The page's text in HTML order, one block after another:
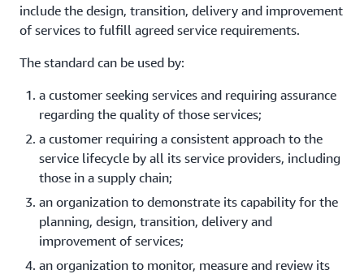
include the design, transition, delivery and improvement
of services to fulfill agreed service requirements.
The standard can be used by:
a customer seeking services and requiring assurance
regarding the quality of those services;
a customer requiring a consistent approach to the
service lifecycle by all its service providers, including
those in a supply chain;
an organization to demonstrate its capability for the
planning, design, transition, delivery and
improvement of services;
an organization to monitor, measure and review its